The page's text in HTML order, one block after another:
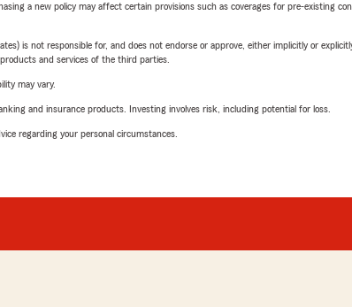
a new policy may affect certain provisions such as coverages for pre-existing
is not responsible for, and does not endorse or approve, either implicitly or
and services of the third parties.
may vary.
and insurance products. Investing involves risk, including potential for loss.
regarding your personal circumstances.